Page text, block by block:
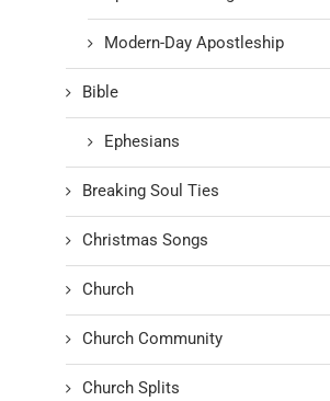
Modern-Day Apostleship
Bible
Ephesians
Breaking Soul Ties
Christmas Songs
Church
Church Community
Church Splits